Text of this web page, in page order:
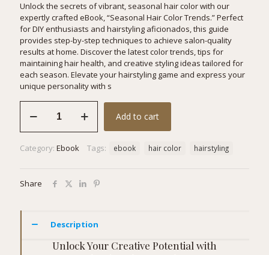
Unlock the secrets of vibrant, seasonal hair color with our
expertly crafted eBook, “Seasonal Hair Color Trends.” Perfect
for DIY enthusiasts and hairstyling aficionados, this guide
provides step-by-step techniques to achieve salon-quality
results at home. Discover the latest color trends, tips for
maintaining hair health, and creative styling ideas tailored for
each season. Elevate your hairstyling game and express your
unique personality with s
Hair
quantity
Add to cart
Category: Ebook Tags: ebook hair color hairstyling
Share
Description
Unlock Your Creative Potential with